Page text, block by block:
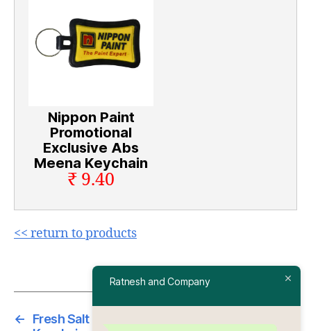
Nippon Paint
Promotional
Exclusive Abs
Meena Keychain
₹ 9.40
<< return to products
←
Fresh Salt Promotional Exclusive Abs Meena
Ratnesh and Company